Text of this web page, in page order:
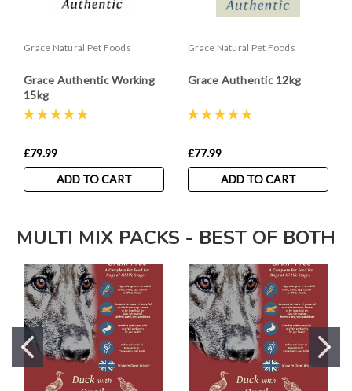
Grace Natural Pet Foods
Grace Authentic Working
15kg
£79.99
ADD TO CART
Grace Natural Pet Foods
Grace Authentic 12kg
£77.99
ADD TO CART
MULTI MIX PACKS - BEST OF BOTH